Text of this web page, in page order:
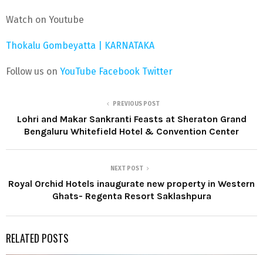
Watch on Youtube
Thokalu Gombeyatta | KARNATAKA
Follow us on YouTube Facebook Twitter
PREVIOUS POST
Lohri and Makar Sankranti Feasts at Sheraton Grand
Bengaluru Whitefield Hotel & Convention Center
NEXT POST
Royal Orchid Hotels inaugurate new property in Western
Ghats- Regenta Resort Saklashpura
RELATED POSTS